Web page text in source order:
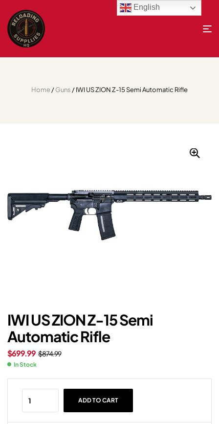
Home/Guns / IWI US ZION Z-15 Semi Automatic Rifle
IWI US ZION Z-15 Semi
Automatic Rifle
$874.99
$699.99
In Stock
ADD TO CART
English